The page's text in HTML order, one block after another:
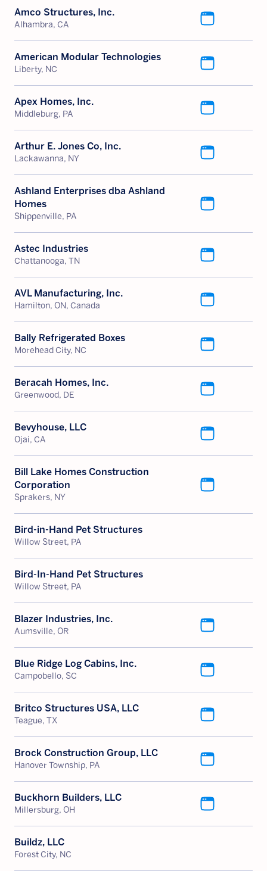
Amco Structures, Inc.
Alhambra, CA
American Modular Technologies
Liberty, NC
Apex Homes, Inc.
Middleburg, PA
Arthur E. Jones Co, Inc.
Lackawanna, NY
Ashland Enterprises dba Ashland
Homes
Shippenville, PA
Astec Industries
Chattanooga, TN
AVL Manufacturing, Inc.
Hamilton, ON, Canada
Bally Refrigerated Boxes
Morehead City, NC
Beracah Homes, Inc.
Greenwood, DE
Bevyhouse, LLC
Ojai, CA
Bill Lake Homes Construction
Corporation
Sprakers, NY
Bird-in-Hand Pet Structures
Willow Street, PA
Bird-In-Hand Pet Structures
Willow Street, PA
Blazer Industries, Inc.
Aumsville, OR
Blue Ridge Log Cabins, Inc.
Campobello, SC
Britco Structures USA, LLC
Teague, TX
Brock Construction Group, LLC
Hanover Township, PA
Buckhorn Builders, LLC
Millersburg, OH
Buildz, LLC
Forest City, NC